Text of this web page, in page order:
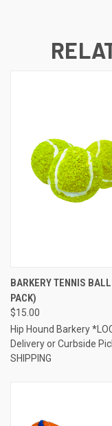
BARKERY TENNIS
PACK)
$15.00
Hip Hound Barkery
Delivery or Curbside
SHIPPING